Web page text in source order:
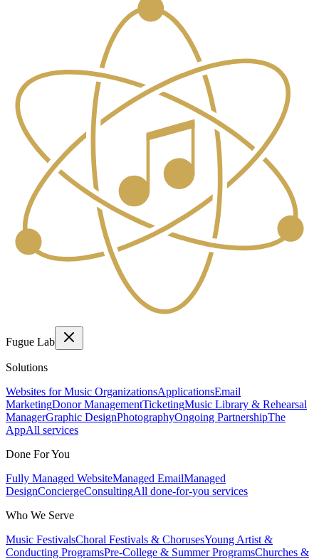
Fugue Lab
Solutions
Websites for Music OrganizationsApplicationsEmail
MarketingDonor ManagementTicketingMusic Library & Rehearsal
ManagerGraphic DesignPhotographyOngoing PartnershipThe
AppAll services
Done For You
Fully Managed WebsiteManaged EmailManaged
DesignConciergeConsultingAll done-for-you services
Who We Serve
Music FestivalsChoral Festivals & ChorusesYoung Artist &
Conducting ProgramsPre-College & Summer ProgramsChurches &